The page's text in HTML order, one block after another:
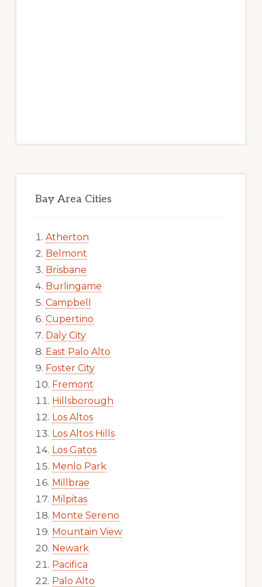
Bay Area Cities
Atherton
Belmont
Brisbane
Burlingame
Campbell
Cupertino
Daly City
East Palo Alto
Foster City
Fremont
Hillsborough
Los Altos
Los Altos Hills
Los Gatos
Menlo Park
Millbrae
Milpitas
Monte Sereno
Mountain View
Newark
Pacifica
Palo Alto